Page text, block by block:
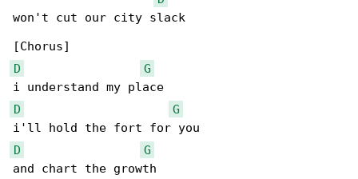
won't cut our city slack
D
G
D
G
D
G